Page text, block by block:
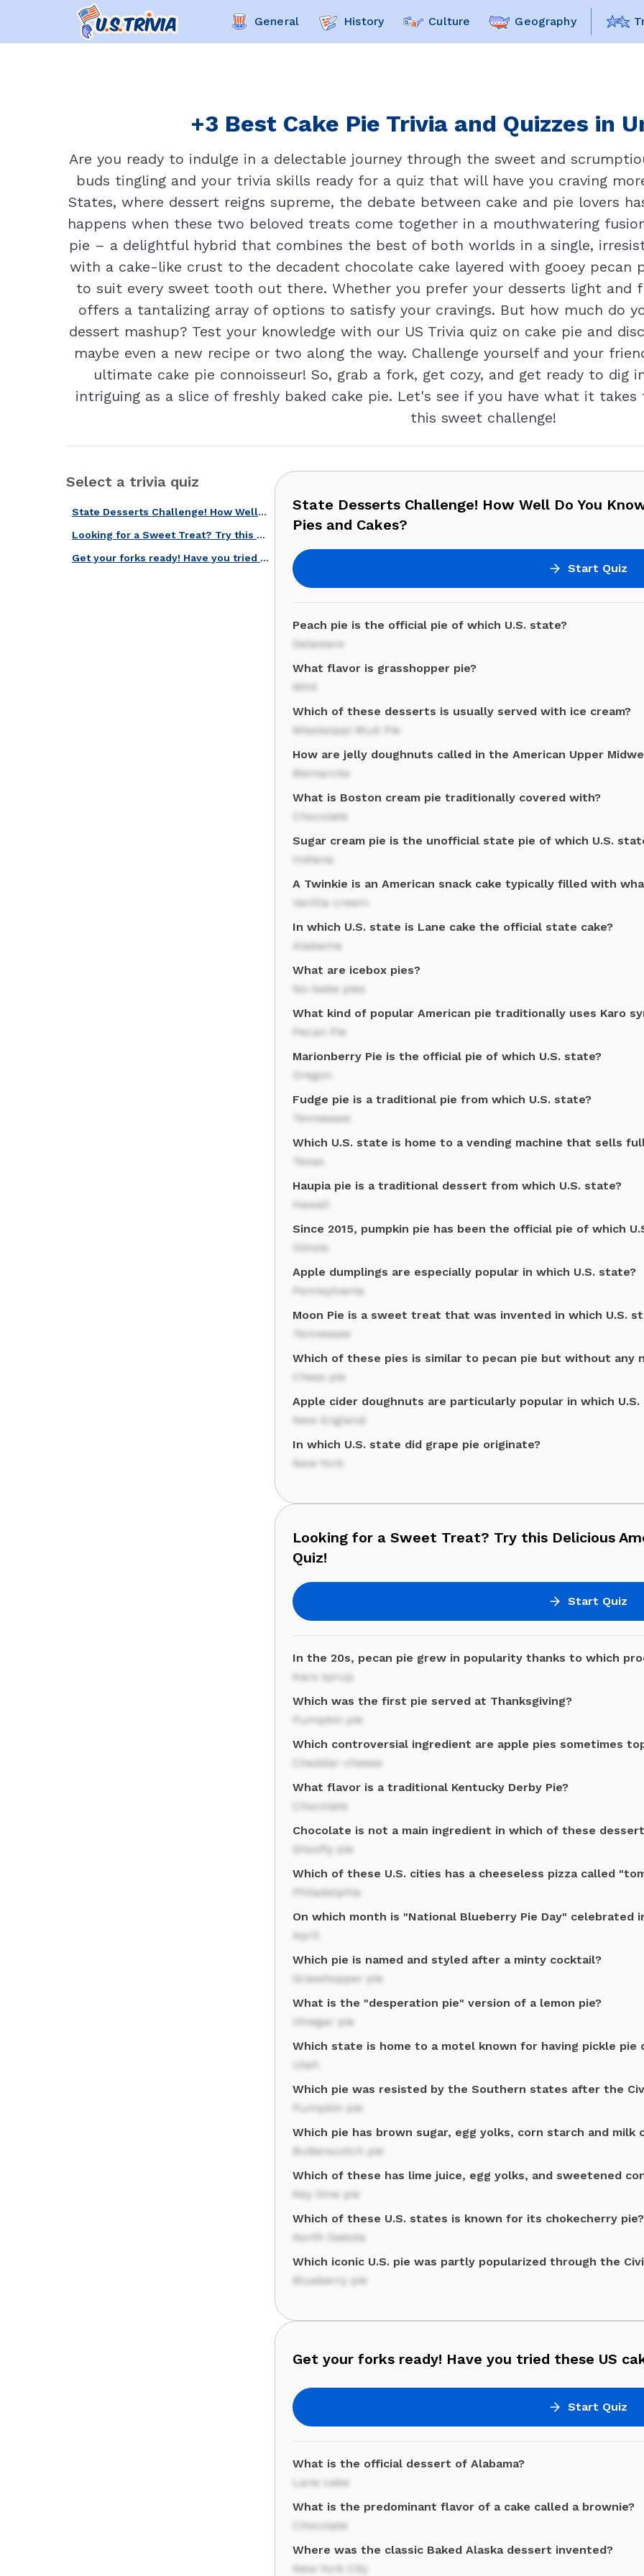
General History Culture Geography
+3 Best Cake Pie Trivia and Quizzes in
Are you ready to indulge in a delectable journey through the sweet and
buds tingling and your trivia skills ready for a quiz that will have you craving
States, where dessert reigns supreme, the debate between cake and pie lovers
happens when these two beloved treats come together in a mouthwatering
pie – a delightful hybrid that combines the best of both worlds in a single,
with a cake-like crust to the decadent chocolate cake layered with gooey pecan
to suit every sweet tooth out there. Whether you prefer your desserts light and
offers a tantalizing array of options to satisfy your cravings. But how much do
dessert mashup? Test your knowledge with our US Trivia quiz on cake pie and
maybe even a new recipe or two along the way. Challenge yourself and your
ultimate cake pie connoisseur! So, grab a fork, get cozy, and get ready to dig
intriguing as a slice of freshly baked cake pie. Let's see if you have what it
this sweet challenge!
Select a trivia quiz
State Desserts Challenge! How Well Do You Know American Pies and Cakes?
Looking for a Sweet Treat? Try this Delicious American Pies Quiz!
Get your forks ready! Have you tried these US cakes and pies?
State Desserts Challenge! How Well Do You
Pies and Cakes?
Start Quiz
Peach pie is the official pie of which U.S. state?
Delaware
What flavor is grasshopper pie?
Mint
Which of these desserts is usually served with ice cream?
Mississippi Mud Pie
How are jelly doughnuts called in the American Upper
Bismarcks
What is Boston cream pie traditionally covered with?
Chocolate
Sugar cream pie is the unofficial state pie of which U.S.
Indiana
A Twinkie is an American snack cake typically filled with
Vanilla cream
In which U.S. state is Lane cake the official state cake?
Alabama
What are icebox pies?
No-bake pies
What kind of popular American pie traditionally uses Karo
Pecan Pie
Marionberry Pie is the official pie of which U.S. state?
Oregon
Fudge pie is a traditional pie from which U.S. state?
Tennessee
Which U.S. state is home to a vending machine that sells
Texas
Haupia pie is a traditional dessert from which U.S. state?
Hawaii
Since 2015, pumpkin pie has been the official pie of which
Illinois
Apple dumplings are especially popular in which U.S. state?
Pennsylvania
Moon Pie is a sweet treat that was invented in which U.S.
Tennessee
Which of these pies is similar to pecan pie but without any
Chess pie
Apple cider doughnuts are particularly popular in which U.S.
New England
In which U.S. state did grape pie originate?
New York
Looking for a Sweet Treat? Try this Delicious
Quiz!
Start Quiz
In the 20s, pecan pie grew in popularity thanks to which
Karo syrup
Which was the first pie served at Thanksgiving?
Pumpkin pie
Which controversial ingredient are apple pies sometimes
Cheddar cheese
What flavor is a traditional Kentucky Derby Pie?
Chocolate
Chocolate is not a main ingredient in which of these
Shoofly pie
Which of these U.S. cities has a cheeseless pizza called
Philadelphia
On which month is "National Blueberry Pie Day" celebrated
April
Which pie is named and styled after a minty cocktail?
Grasshopper pie
What is the "desperation pie" version of a lemon pie?
Vinegar pie
Which state is home to a motel known for having pickle pie
Utah
Which pie was resisted by the Southern states after the
Pumpkin pie
Which pie has brown sugar, egg yolks, corn starch and milk
Butterscotch pie
Which of these has lime juice, egg yolks, and sweetened
Key lime pie
Which of these U.S. states is known for its chokecherry pie?
North Dakota
Which iconic U.S. pie was partly popularized through the
Blueberry pie
Get your forks ready! Have you tried these US
Start Quiz
What is the official dessert of Alabama?
Lane cake
What is the predominant flavor of a cake called a brownie?
Chocolate
Where was the classic Baked Alaska dessert invented?
New York City